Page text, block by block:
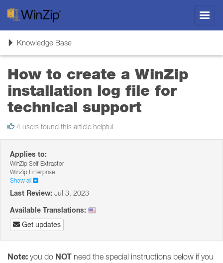
ToggleKnowledge Base
How to create a WinZip
installation log file for
technical support
4 users found this article helpful
Applies to:
WinZip Self-Extractor
WinZip Enterprise
Show all
Last Review: Jul 3, 2023
Available Translations:
Get updates
Note: you do NOT need the special instructions below if you